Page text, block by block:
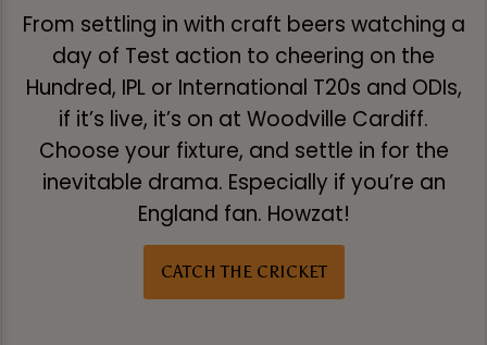
From settling in with craft beers watching a
day of Test action to cheering on the
Hundred, IPL or International T20s and ODIs,
if it’s live, it’s on at Woodville Cardiff.
Choose your fixture, and settle in for the
inevitable drama. Especially if you’re an
England fan. Howzat!
CATCH THE CRICKET